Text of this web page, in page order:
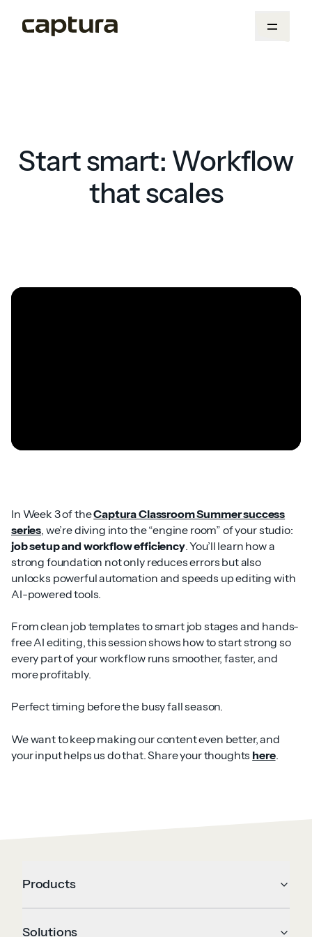
Start smart: Workflow
that scales
In Week 3 of theCaptura Classroom Summer success
series, we’re diving into the “engine room” of your studio:
job setup and workflow efficiency. You’ll learn how a
strong foundation not only reduces errors but also
unlocks powerful automation and speeds up editing with
AI-powered tools.
From clean job templates to smart job stages and hands-
free AI editing, this session shows how to start strong so
every part of your workflow runs smoother, faster, and
more profitably.
Perfect timing before the busy fall season.
We want to keep making our content even better, and
your input helps us do that. Share your thoughts here.
Products
Solutions